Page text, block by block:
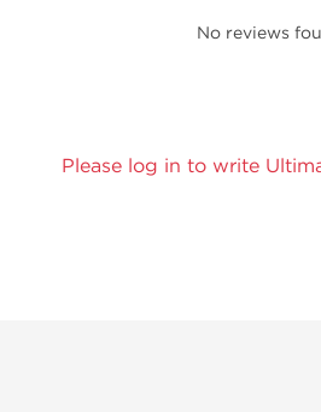
No reviews
Please log in to write